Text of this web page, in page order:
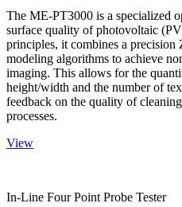
The ME-PT3000 is a specialized
surface quality of photovoltaic
principles, it combines a
modeling algorithms to achieve
imaging. This allows for the
height/width and the number of
feedback on the quality of
processes.
View
In-Line Four Point Probe Tester